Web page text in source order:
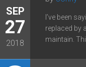
SEP
27
2018
I’ve been
replaced by
maintain.